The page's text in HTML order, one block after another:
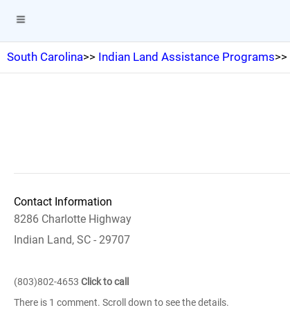
South Carolina>> Indian Land Assistance Programs>>
Contact Information
8286 Charlotte Highway
Indian Land, SC - 29707
(803)802-4653 Click to call
There is 1 comment. Scroll down to see the details.